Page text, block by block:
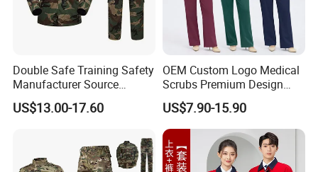
Double Safe Training Safety
Manufacturer Source
Factory Coat Clothes Dres
Acu Camouflage Combat
US$13.00-17.60
OEM Custom Logo Medical
Scrubs Premium Design
Stretch Surgical Nursing
Uniform Sets Unisex
Straight Pants Fig Hospital
Workwear
US$7.90-15.90